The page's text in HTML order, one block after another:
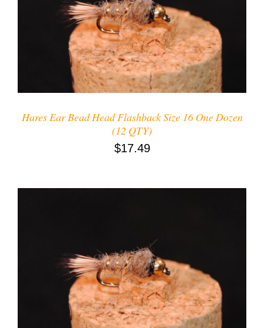
ADD TO CART
/
DETAILS
Hares Ear Bead Head Flashback Size 16 One Dozen
(12 QTY)
$17.49
ADD TO CART
/
DETAILS